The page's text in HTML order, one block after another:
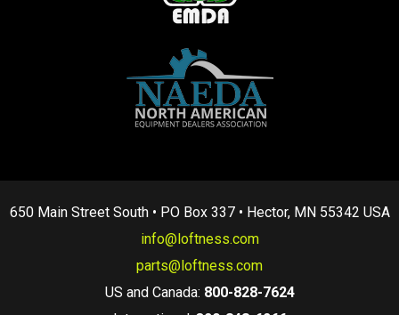
650 Main Street South • PO Box 337 • Hector, MN 55342 USA
info@loftness.com
parts@loftness.com
US and Canada: 800-828-7624